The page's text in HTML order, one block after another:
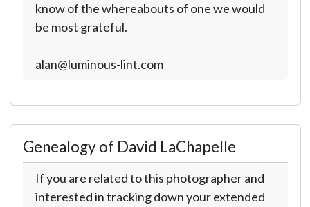
know of the whereabouts of one we would
be most grateful.
alan@luminous-lint.com
Genealogy of David LaChapelle
If you are related to this photographer and
interested in tracking down your extended